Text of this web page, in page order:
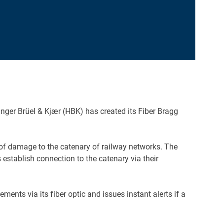
Brüel & Kjær (HBK) has created its Fiber Bragg
damage to the catenary of railway networks. The
connection to the catenary via their
via its fiber optic and issues instant alerts if a